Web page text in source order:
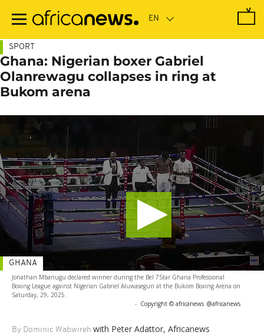
main
SPORT
Ghana: Nigerian boxer Gabriel
Olanrewagu collapses in ring at
Bukom arena
Jonathan Mbanugu declared winner during the Bel 7Star Ghana Professional
Boxing League against Nigerian Gabriel Aluwasegun at the Bukom Boxing Arena on
Saturday, 29, 2025.
- Copyright © africanews @africanews
By Dominic Wabwireh with Peter Adattor, Africanews
GHANA